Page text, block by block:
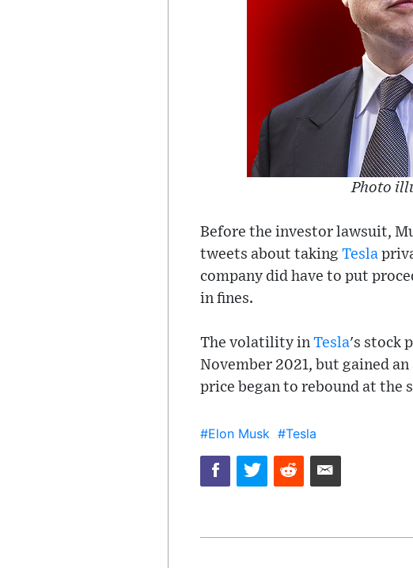
Photo
Before the investor lawsuit,
tweets about taking Tesla
company did have to put
in fines.
The volatility in Tesla's stock
November 2021, but gained
price began to rebound at the
#Elon Musk #Tesla